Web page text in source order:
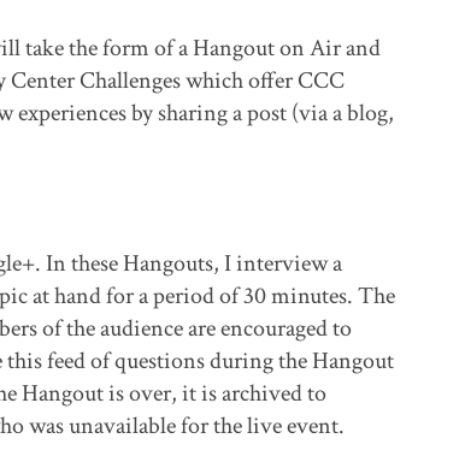
take the form of a Hangout on Air and
Challenges which offer CCC
by sharing a post (via a blog,
In these Hangouts, I interview a
at hand for a period of 30 minutes. The
of the audience are encouraged to
feed of questions during the Hangout
Hangout is over, it is archived to
was unavailable for the live event.